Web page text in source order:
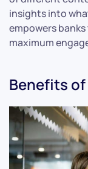
insights into
empowers
maximum
Benefits of